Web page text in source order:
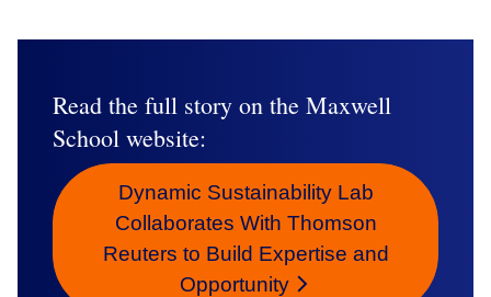
Read the full story on the Maxwell
School website:
Dynamic Sustainability Lab
Collaborates With Thomson
Reuters to Build Expertise and
Opportunity